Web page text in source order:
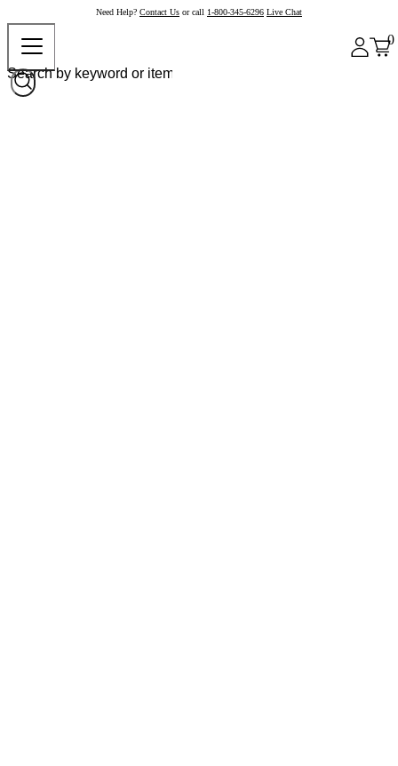
Need Help? Contact Us or call 1-800-345-6296 Live Chat
0